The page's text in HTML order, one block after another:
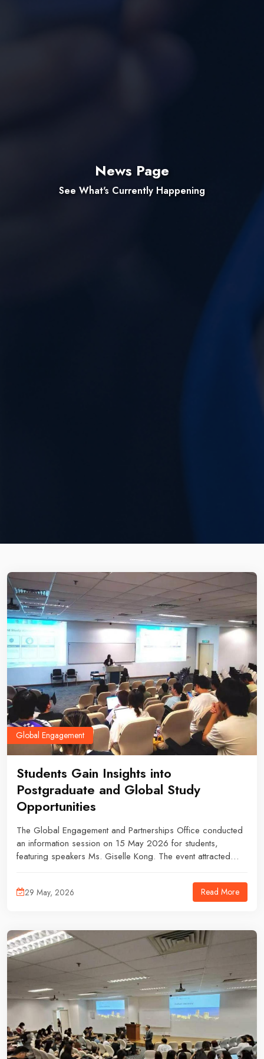
News Page
See What's Currently Happening
Global Engagement
Students Gain Insights into
Postgraduate and Global Study
Opportunities
The Global Engagement and Partnerships Office conducted
an information session on 15 May 2026 for students,
featuring speakers Ms. Giselle Kong. The event attracted
postgraduate progression, study abroad opportunities, and
exchange programmes.
29 May, 2026 Read More